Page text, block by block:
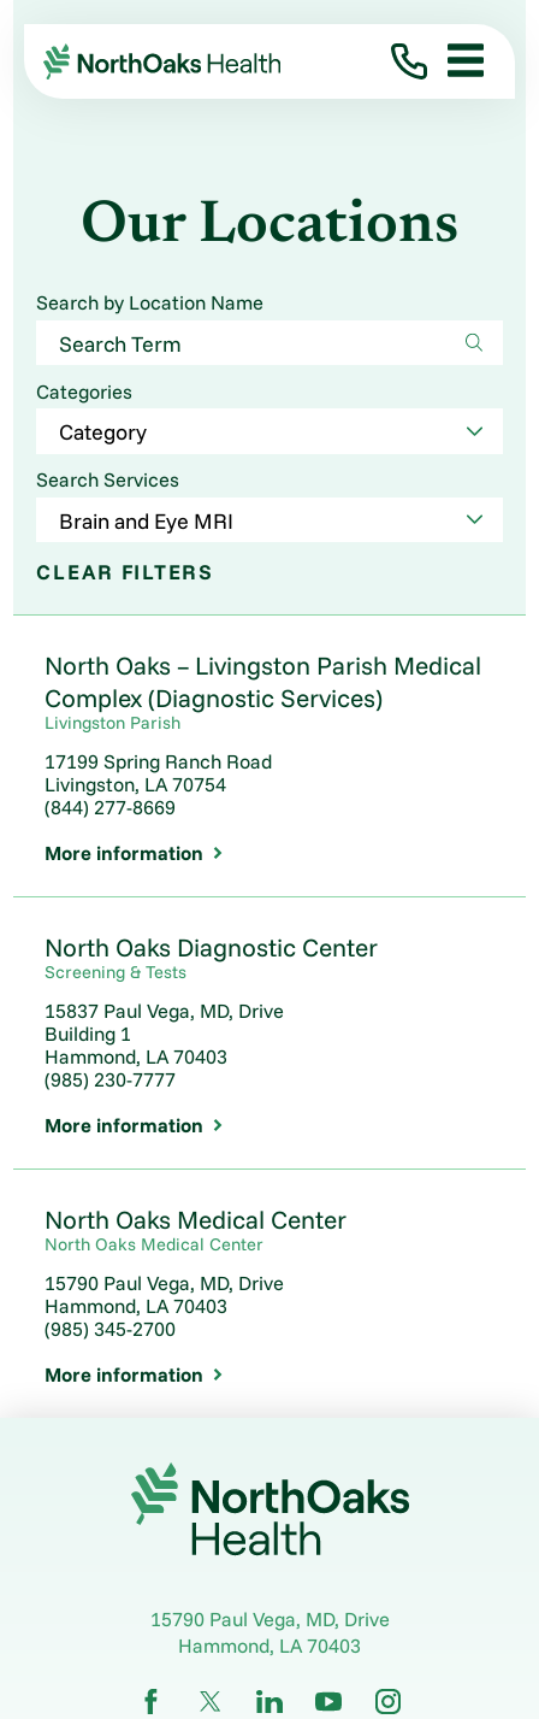
Our Locations
Search by Location Name
Categories
Search Services
CLEAR FILTERS
North Oaks – Livingston Parish Medical
Complex (Diagnostic Services)
Livingston Parish
17199 Spring Ranch Road
Livingston, LA 70754
(844) 277-8669
More information
North Oaks Diagnostic Center
Screening & Tests
15837 Paul Vega, MD, Drive
Building 1
Hammond, LA 70403
(985) 230-7777
More information
North Oaks Medical Center
North Oaks Medical Center
15790 Paul Vega, MD, Drive
Hammond, LA 70403
(985) 345-2700
More information
15790 Paul Vega, MD, Drive
Hammond, LA 70403